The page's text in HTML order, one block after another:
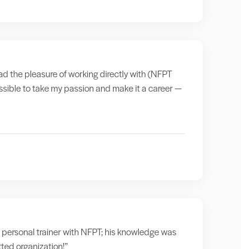
the pleasure of working directly with (NFPT
to take my passion and make it a career —
trainer with NFPT; his knowledge was
organization!”